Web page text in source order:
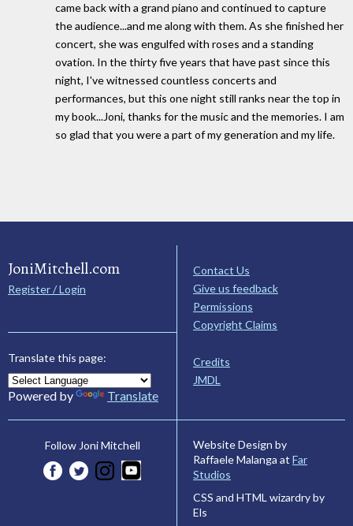
came back with a grand piano and continued to capture
the audience...and me along with them. As she finished her
concert, she was engulfed with roses and a standing
ovation. In the thirty five years that have past since this
night, I've witnessed countless concerts and
performances, but this one night still ranks near the top in
my book...Joni, thanks for the music and the memories. I am
so glad that you were a part of my generation and my life.
JoniMitchell.com
Register / Login
Translate this page:
Powered by Translate
Contact Us
Give us feedback
Permissions
Copyright Claims
Credits
JMDL
Follow Joni Mitchell
Website Design by
Raffaele Malanga at Far
Studios
CSS and HTML wizardry by
Els